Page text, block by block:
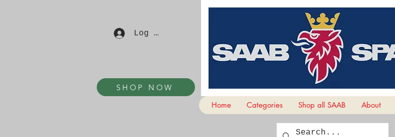
Log In
SHOP NOW
Home
Categories Shop all SAAB About